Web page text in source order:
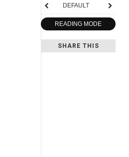
DEFAULT
READING MODE
SHARE THIS